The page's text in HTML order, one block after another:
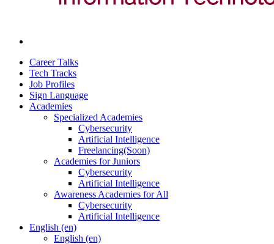
Career Talks
Tech Tracks
Job Profiles
Sign Language
Academies
Specialized Academies
Cybersecurity
Artificial Intelligence
Freelancing(Soon)
Academies for Juniors
Cybersecurity
Artificial Intelligence
Awareness Academies for All
Cybersecurity
Artificial Intelligence
English ‎(en)‎
English ‎(en)‎